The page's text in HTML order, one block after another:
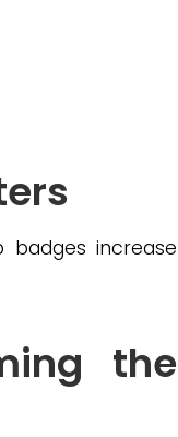
badges increase
the